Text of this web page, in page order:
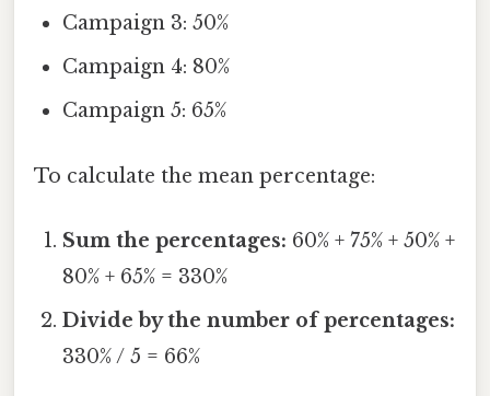
Campaign 3: 50%
Campaign 4: 80%
Campaign 5: 65%
To calculate the mean percentage:
Sum the percentages: 60% + 75% + 50% +
80% + 65% = 330%
Divide by the number of percentages:
330% / 5 = 66%